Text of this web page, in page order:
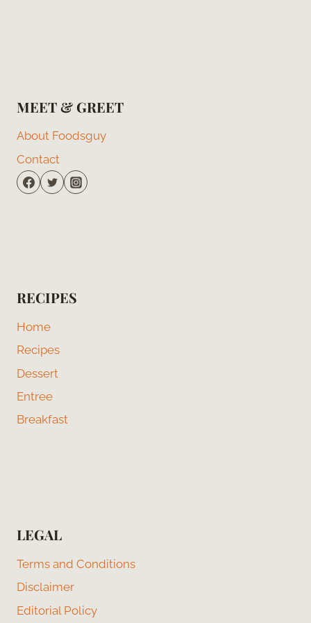
MEET & GREET
About Foodsguy
Contact
RECIPES
Home
Recipes
Dessert
Entree
Breakfast
LEGAL
Terms and Conditions
Disclaimer
Editorial Policy